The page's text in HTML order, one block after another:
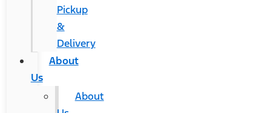
Pickup
&
Delivery
About
Us
About